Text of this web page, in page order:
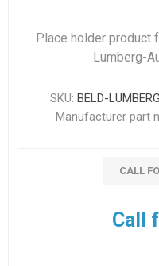
Place holder product
Lumberg-
SKU: BELD-
Manufacturer part
CALL
Call